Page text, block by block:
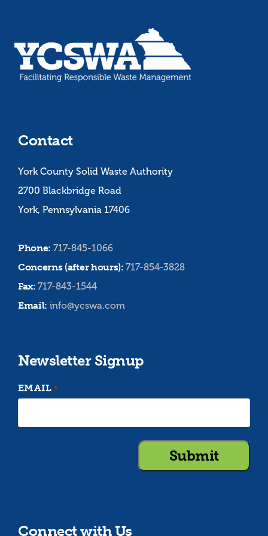
Contact
York County Solid Waste Authority
2700 Blackbridge Road
York, Pennsylvania 17406
Phone: 717-845-1066
Concerns (after hours):717-854-3828
Fax:717-843-1544
Email: info@ycswa.com
Newsletter Signup
EMAIL *
Connect with Us